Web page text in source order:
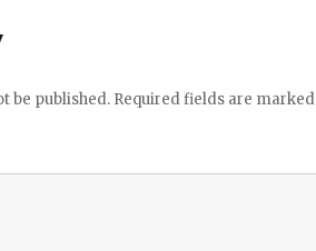
be published. Required fields are marked